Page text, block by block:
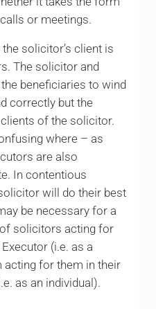
or meetings.
the solicitor’s client is
The solicitor and
beneficiaries to wind
correctly but the
of the solicitor.
where – as
are also
In contentious
will do their best
be necessary for a
solicitors acting for
(i.e. as a
acting for them in their
as an individual).